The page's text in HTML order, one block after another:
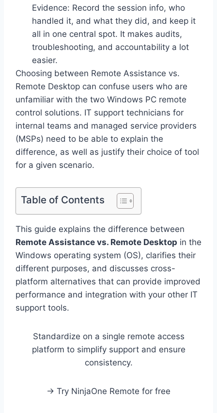
Evidence: Record the session info, who
handled it, and what they did, and keep it
all in one central spot. It makes audits,
troubleshooting, and accountability a lot
easier.
Choosing between Remote Assistance vs.
Remote Desktop can confuse users who are
unfamiliar with the two Windows PC remote
control solutions. IT support technicians for
internal teams and managed service providers
(MSPs) need to be able to explain the
difference, as well as justify their choice of tool
for a given scenario.
Table of Contents
This guide explains the difference between
Remote Assistance vs. Remote Desktop in the
Windows operating system (OS), clarifies their
different purposes, and discusses cross-
platform alternatives that can provide improved
performance and integration with your other IT
support tools.
Standardize on a single remote access
platform to simplify support and ensure
consistency.
→ Try NinjaOne Remote for free